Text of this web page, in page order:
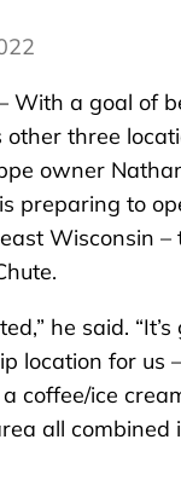
With a goal of
three
owner
preparing to
Wisconsin –
he said.
location for us
coffee/ice
all combined